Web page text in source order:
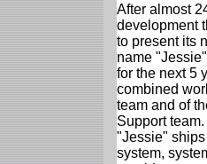
After almost
development
to present its
name
for the next 5
combined
team and of
Support team.
"Jessie"
system,